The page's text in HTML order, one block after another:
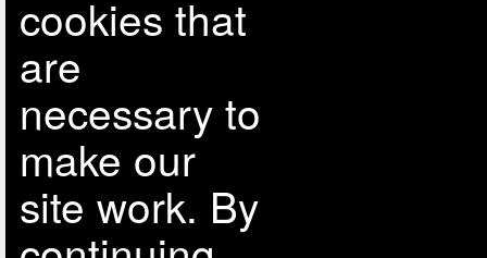
cookies that
are
necessary to
make our
site work. By